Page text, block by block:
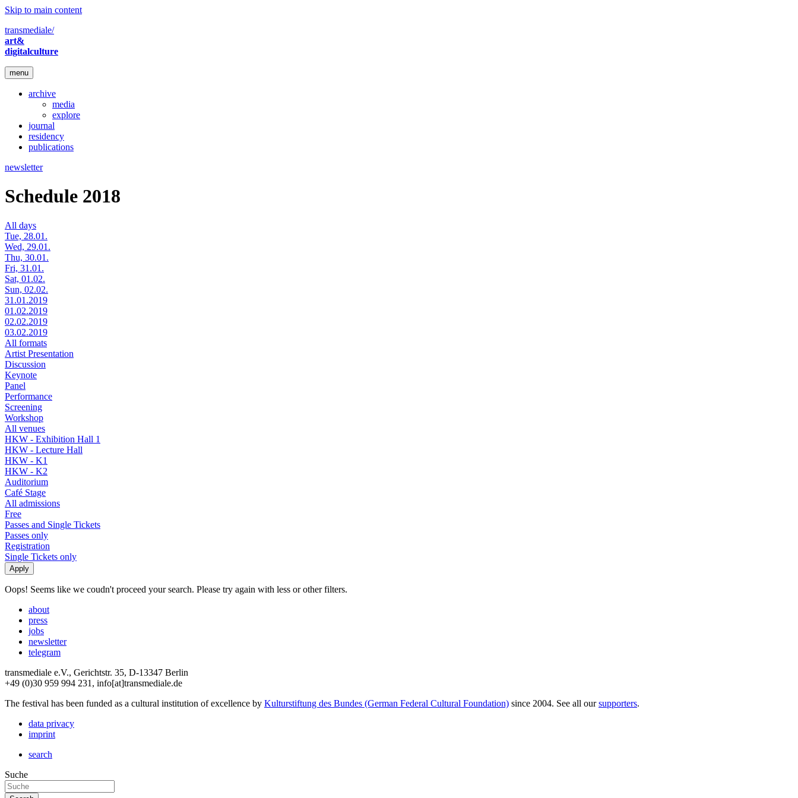
Skip to main content
transmediale/
art&
digitalculture
menu
archive
media
explore
journal
residency
publications
newsletter
Schedule 2018
All days
Tue, 28.01.
Wed, 29.01.
Thu, 30.01.
Fri, 31.01.
Sat, 01.02.
Sun, 02.02.
31.01.2019
01.02.2019
02.02.2019
03.02.2019
All formats
Artist Presentation
Discussion
Keynote
Panel
Performance
Screening
Workshop
All venues
HKW - Exhibition Hall 1
HKW - Lecture Hall
HKW - K1
HKW - K2
Auditorium
Café Stage
All admissions
Free
Passes and Single Tickets
Passes only
Registration
Single Tickets only
Oops! Seems like we coudn't proceed your search. Please try again with less or other filters.
about
press
jobs
newsletter
telegram
transmediale e.V., Gerichtstr. 35, D-13347 Berlin
+49 (0)30 959 994 231, info[at]transmediale.de
The festival has been funded as a cultural institution of excellence by Kulturstiftung des Bundes (German Federal Cultural Foundation) since 2004. See all oursupporters.
data privacy
imprint
search
Suche